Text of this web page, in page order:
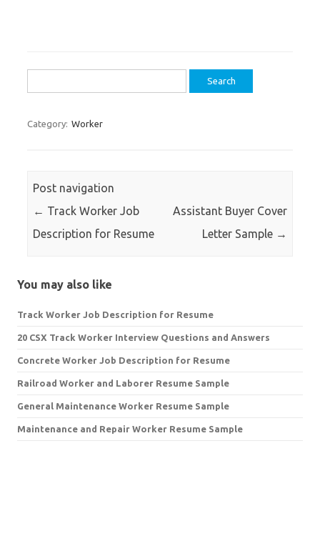
for:
Category: Worker
Post navigation
← Track Worker Job
Description for Resume
Assistant Buyer Cover
Letter Sample →
You may also like
Track Worker Job Description for Resume
20 CSX Track Worker Interview Questions and Answers
Concrete Worker Job Description for Resume
Railroad Worker and Laborer Resume Sample
General Maintenance Worker Resume Sample
Maintenance and Repair Worker Resume Sample